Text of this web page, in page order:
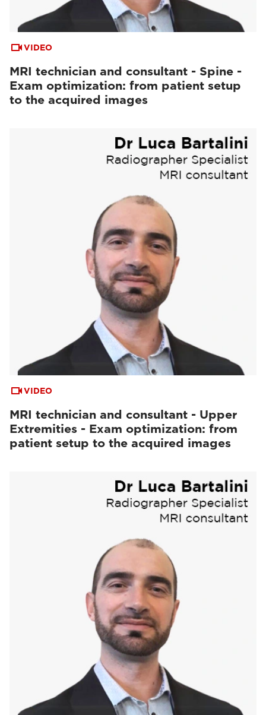
VIDEO
MRI technician and consultant - Spine -
Exam optimization: from patient setup
to the acquired images
VIDEO
MRI technician and consultant - Upper
Extremities - Exam optimization: from
patient setup to the acquired images